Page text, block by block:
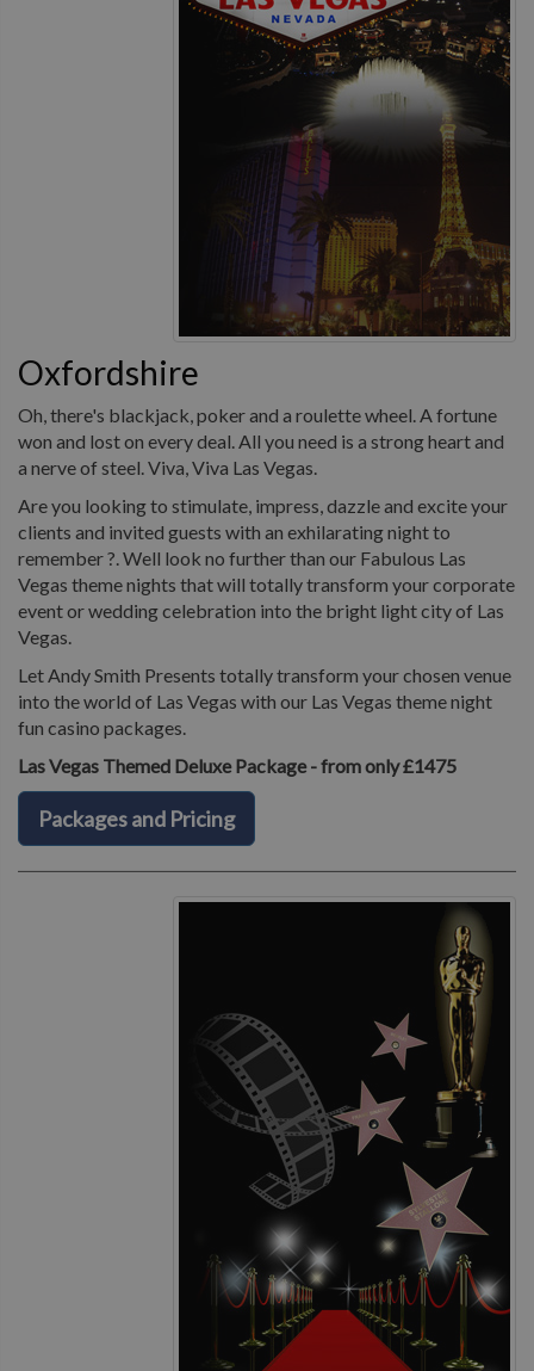
Oxfordshire
Oh, there's blackjack, poker and a roulette wheel. A fortune
won and lost on every deal. All you need is a strong heart and
a nerve of steel. Viva, Viva Las Vegas.
Are you looking to stimulate, impress, dazzle and excite your
clients and invited guests with an exhilarating night to
remember ?. Well look no further than our Fabulous Las
Vegas theme nights that will totally transform your corporate
event or wedding celebration into the bright light city of Las
Vegas.
Let Andy Smith Presents totally transform your chosen venue
into the world of Las Vegas with our Las Vegas theme night
fun casino packages.
Las Vegas Themed Deluxe Package - from only £1475
Packages and Pricing